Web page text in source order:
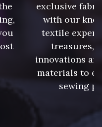
240 - Gris Argent
228 - Golf
exclusive
with our
textile
treasures,
innovations
materials to
sewing